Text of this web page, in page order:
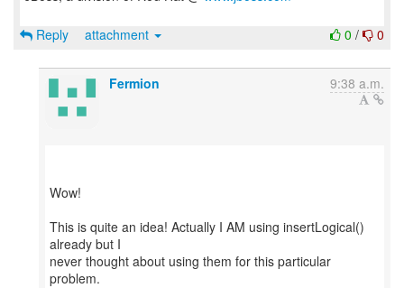
0 / 0
Reply attachment
Fermion 9:38 a.m.
Wow!
This is quite an idea! Actually I AM using insertLogical()
already but I
never thought about using them for this particular
problem.